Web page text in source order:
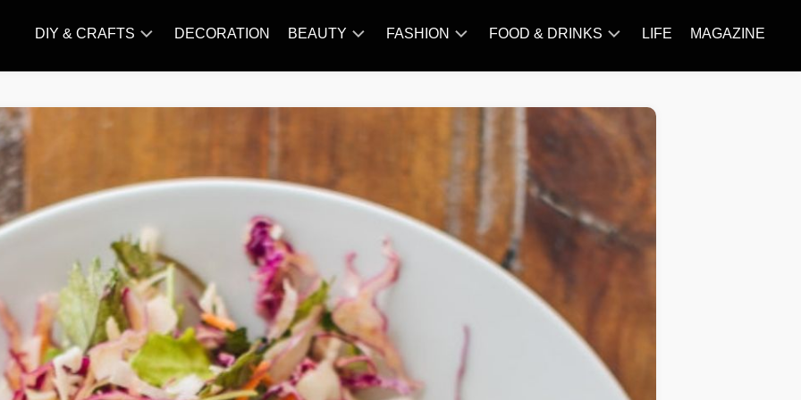
DIY & CRAFTS
AMIGURUMI
DECORATION BEAUTY
CARE
MAKE
CARE
SLIMMING
&
NUTRITION
TATTOO
MODELS
FASHION
STYLES
FOOD & DRINKS
BREAKFAST&BRUNCH
CAKES&BAKING
CHICKEN
RECIPE
EVERYDAY
INGREDIENTS
LIFE MAGAZINE